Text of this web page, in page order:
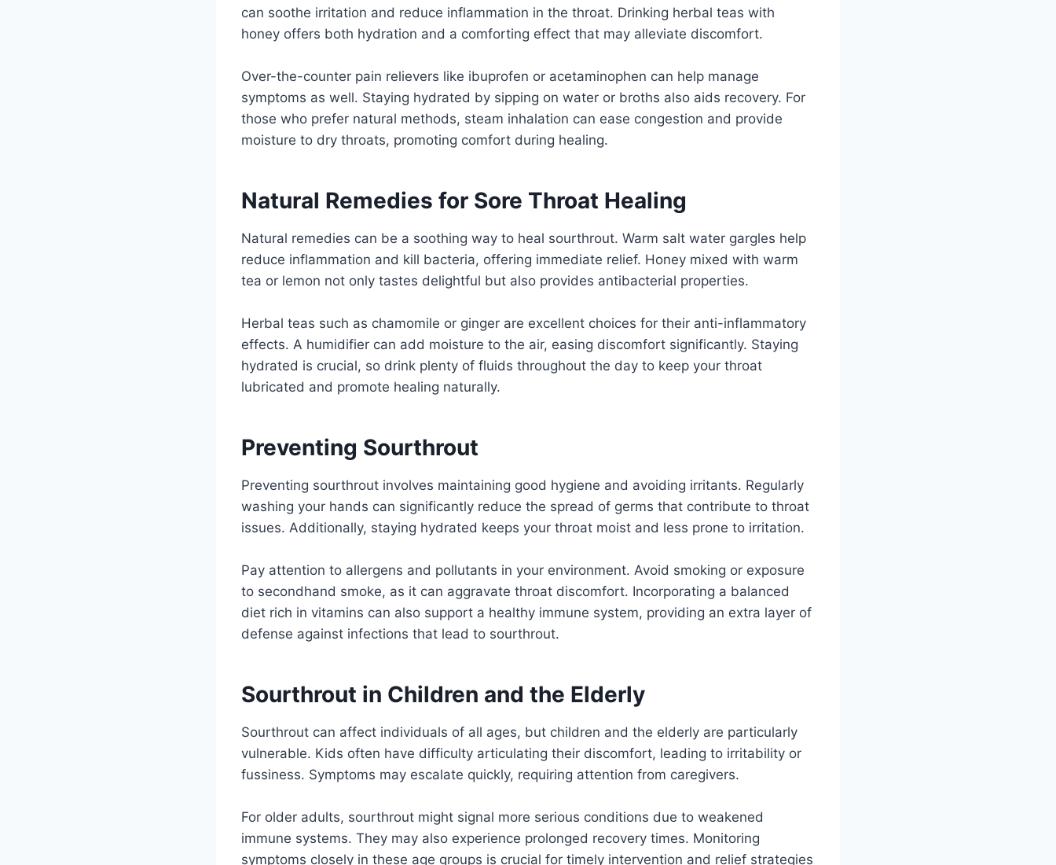
can soothe irritation and reduce inflammation in the throat. Drinking herbal teas with
honey offers both hydration and a comforting effect that may alleviate discomfort.
Over-the-counter pain relievers like ibuprofen or acetaminophen can help manage
symptoms as well. Staying hydrated by sipping on water or broths also aids recovery. For
those who prefer natural methods, steam inhalation can ease congestion and provide
moisture to dry throats, promoting comfort during healing.
Natural Remedies for Sore Throat Healing
Natural remedies can be a soothing way to heal sourthrout. Warm salt water gargles help
reduce inflammation and kill bacteria, offering immediate relief. Honey mixed with warm
tea or lemon not only tastes delightful but also provides antibacterial properties.
Herbal teas such as chamomile or ginger are excellent choices for their anti-inflammatory
effects. A humidifier can add moisture to the air, easing discomfort significantly. Staying
hydrated is crucial, so drink plenty of fluids throughout the day to keep your throat
lubricated and promote healing naturally.
Preventing Sourthrout
Preventing sourthrout involves maintaining good hygiene and avoiding irritants. Regularly
washing your hands can significantly reduce the spread of germs that contribute to throat
issues. Additionally, staying hydrated keeps your throat moist and less prone to irritation.
Pay attention to allergens and pollutants in your environment. Avoid smoking or exposure
to secondhand smoke, as it can aggravate throat discomfort. Incorporating a balanced
diet rich in vitamins can also support a healthy immune system, providing an extra layer of
defense against infections that lead to sourthrout.
Sourthrout in Children and the Elderly
Sourthrout can affect individuals of all ages, but children and the elderly are particularly
vulnerable. Kids often have difficulty articulating their discomfort, leading to irritability or
fussiness. Symptoms may escalate quickly, requiring attention from caregivers.
For older adults, sourthrout might signal more serious conditions due to weakened
immune systems. They may also experience prolonged recovery times. Monitoring
symptoms closely in these age groups is crucial for timely intervention and relief strategies